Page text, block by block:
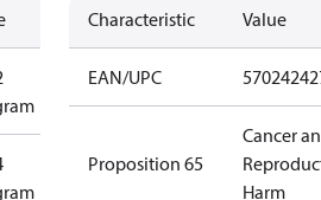
Characteristic Value
EAN/UPC
Proposition 65
Cancer
Harm